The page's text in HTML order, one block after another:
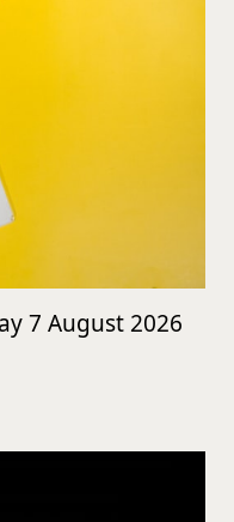
7 August 2026